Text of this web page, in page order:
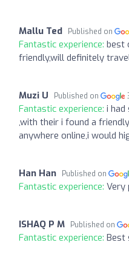
Mallu Ted Published on
Fantastic experience: best
friendly,will definitely
Muzi U Published on
Fantastic experience: i had
,with their i found a
anywhere online,i would
Han Han Published on
Fantastic experience: Very
ISHAQ P M Published on
Fantastic experience: Best